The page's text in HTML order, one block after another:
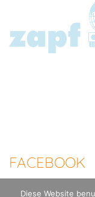
FACEBOOK
Diese Website